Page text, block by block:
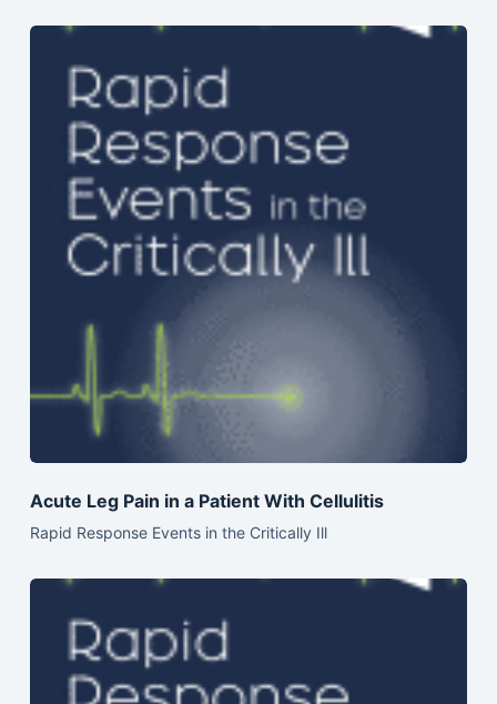
Acute Leg Pain in a Patient With Cellulitis
Rapid Response Events in the Critically Ill